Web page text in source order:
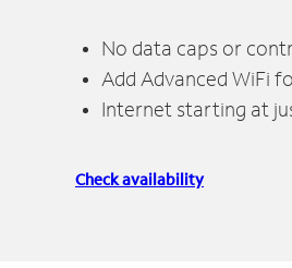
No data caps or
Add Advanced WiFi
Internet starting at
Check availability